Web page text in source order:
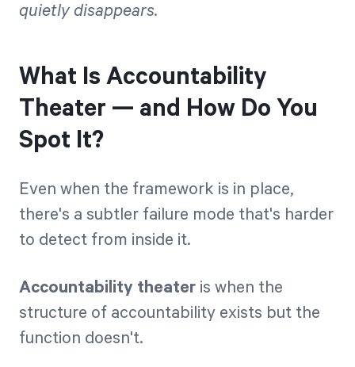
quietly disappears.
What Is Accountability
Theater — and How Do You
Spot It?
Even when the framework is in place,
there's a subtler failure mode that's harder
to detect from inside it.
Accountability theater is when the
structure of accountability exists but the
function doesn't.